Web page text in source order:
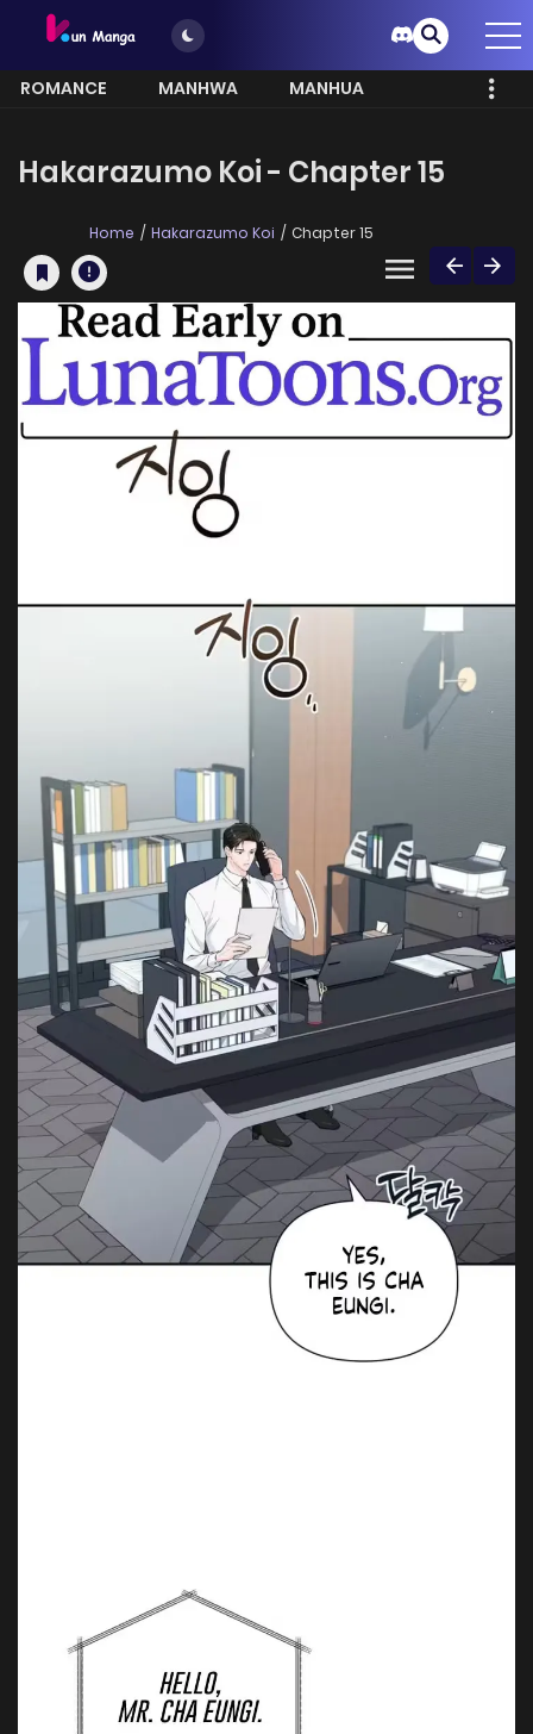
ROMANCE MANHWA
MANHUA
Hakarazumo Koi - Chapter 15
Home Hakarazumo Koi Chapter 15